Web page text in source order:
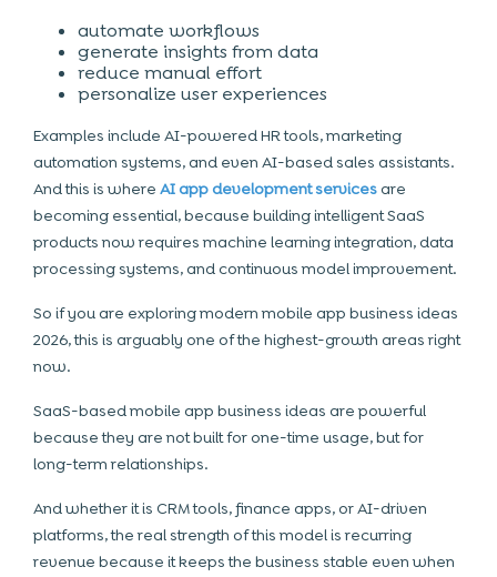
automate workflows
generate insights from data
reduce manual effort
personalize user experiences
Examples include AI-powered HR tools, marketing
automation systems, and even AI-based sales assistants.
And this is where AI app development servicesare
becoming essential, because building intelligent SaaS
products now requires machine learning integration, data
processing systems, and continuous model improvement.
So if you are exploring modern mobile app business ideas
2026, this is arguably one of the highest-growth areas right
now.
SaaS-based mobile app business ideas are powerful
because they are not built for one-time usage, but for
long-term relationships.
And whether it is CRM tools, finance apps, or AI-driven
platforms, the real strength of this model is recurring
revenue because it keeps the business stable even when